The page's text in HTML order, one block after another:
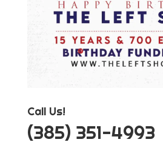
Call Us!
‪(385) 351-4993